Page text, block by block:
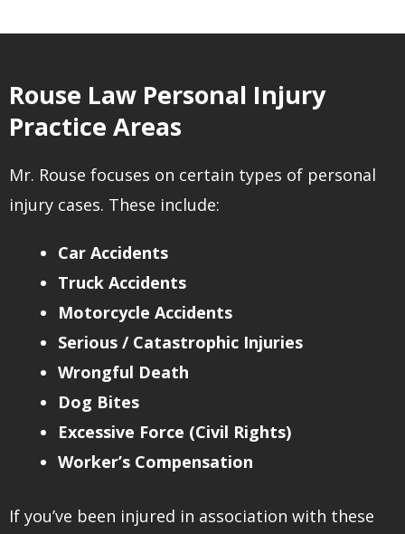
Rouse Law Personal Injury
Practice Areas
Mr. Rouse focuses on certain types of personal
injury cases. These include:
Car Accidents
Truck Accidents
Motorcycle Accidents
Serious / Catastrophic Injuries
Wrongful Death
Dog Bites
Excessive Force (Civil Rights)
Worker’s Compensation
If you’ve been injured in association with these